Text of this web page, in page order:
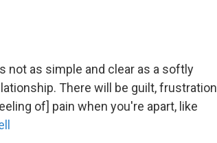
not as simple and clear as a softly
There will be guilt, frustration
of] pain when you're apart, like